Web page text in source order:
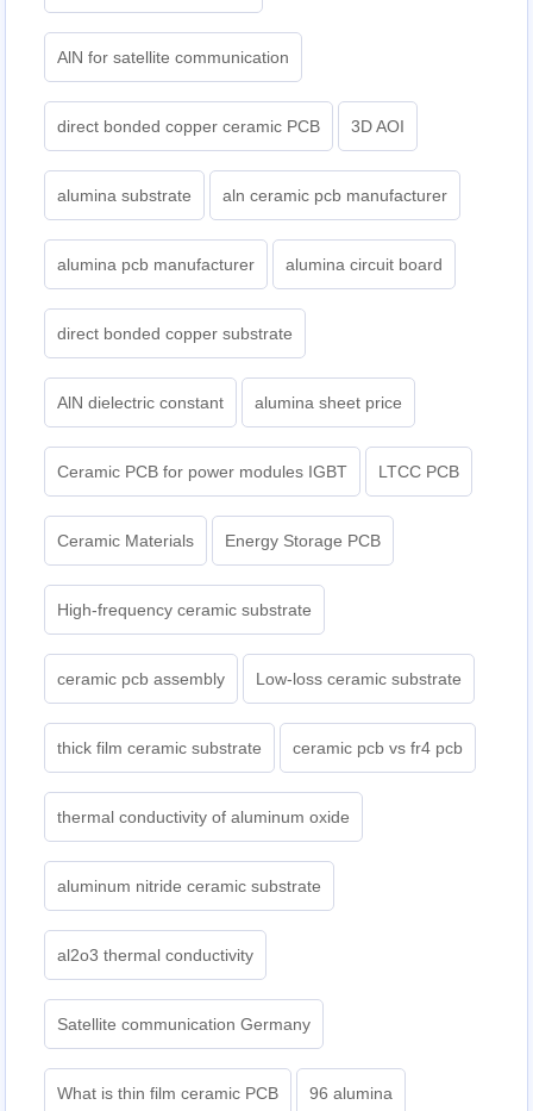
AlN for satellite communication
direct bonded copper ceramic PCB 3D AOI
alumina substrate aln ceramic pcb manufacturer
alumina pcb manufacturer alumina circuit board
direct bonded copper substrate
AlN dielectric constant alumina sheet price
Ceramic PCB for power modules IGBT LTCC PCB
Ceramic Materials Energy Storage PCB
High-frequency ceramic substrate
ceramic pcb assembly Low-loss ceramic substrate
thick film ceramic substrate ceramic pcb vs fr4 pcb
thermal conductivity of aluminum oxide
aluminum nitride ceramic substrate
al2o3 thermal conductivity
Satellite communication Germany
What is thin film ceramic PCB 96 alumina